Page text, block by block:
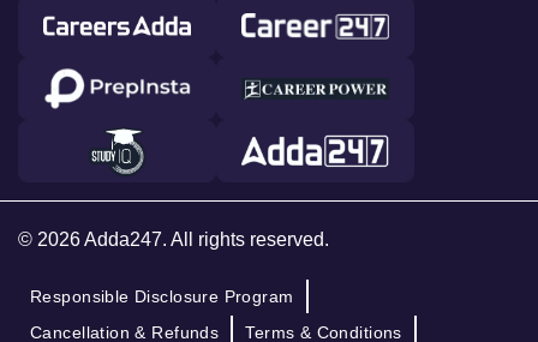
© 2026 Adda247. All rights reserved.
Responsible Disclosure Program
Cancellation & Refunds
Terms & Conditions